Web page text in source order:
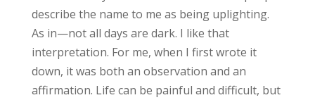
describe the name to me as being uplighting.
As in—not all days are dark. I like that
interpretation. For me, when I first wrote it
down, it was both an observation and an
affirmation. Life can be painful and difficult, but